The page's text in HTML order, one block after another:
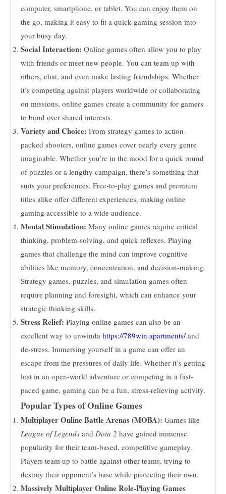
computer, smartphone, or tablet. You can enjoy them on
the go, making it easy to fit a quick gaming session into
your busy day.
Social Interaction: Online games often allow you to play
with friends or meet new people. You can team up with
others, chat, and even make lasting friendships. Whether
it’s competing against players worldwide or collaborating
on missions, online games create a community for gamers
to bond over shared interests.
Variety and Choice: From strategy games to action-
packed shooters, online games cover nearly every genre
imaginable. Whether you’re in the mood for a quick round
of puzzles or a lengthy campaign, there’s something that
suits your preferences. Free-to-play games and premium
titles alike offer different experiences, making online
gaming accessible to a wide audience.
Mental Stimulation: Many online games require critical
thinking, problem-solving, and quick reflexes. Playing
games that challenge the mind can improve cognitive
abilities like memory, concentration, and decision-making.
Strategy games, puzzles, and simulation games often
require planning and foresight, which can enhance your
strategic thinking skills.
Stress Relief: Playing online games can also be an
excellent way to unwinda https://789win.apartments/and
de-stress. Immersing yourself in a game can offer an
escape from the pressures of daily life. Whether it’s getting
lost in an open-world adventure or competing in a fast-
paced game, gaming can be a fun, stress-relieving activity.
Popular Types of Online Games
Multiplayer Online Battle Arenas (MOBA): Games like
League of Legends and Dota 2 have gained immense
popularity for their team-based, competitive gameplay.
Players team up to battle against other teams, trying to
destroy their opponent’s base while protecting their own.
Massively Multiplayer Online Role-Playing Games